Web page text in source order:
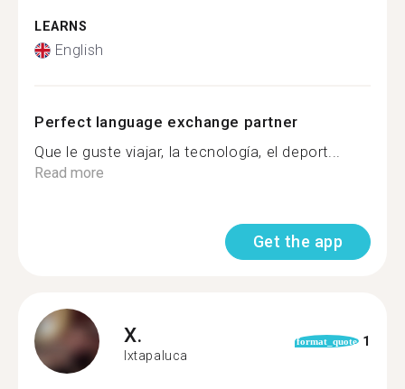
LEARNS
English
Perfect language exchange partner
Que le guste viajar, la tecnología, el deport...
Read more
Get the app
X.
Ixtapaluca
format_quote 1